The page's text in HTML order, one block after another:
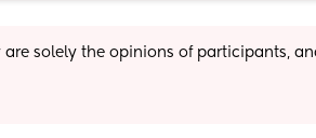
are solely the opinions of participants,